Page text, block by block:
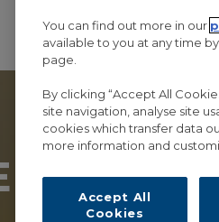
HOME ABOUT THE
You can find out more in our
available to you at any time
page.
By clicking “Accept All
site navigation, analyse site
cookies which transfer data
more information and
Accept All
Cookies